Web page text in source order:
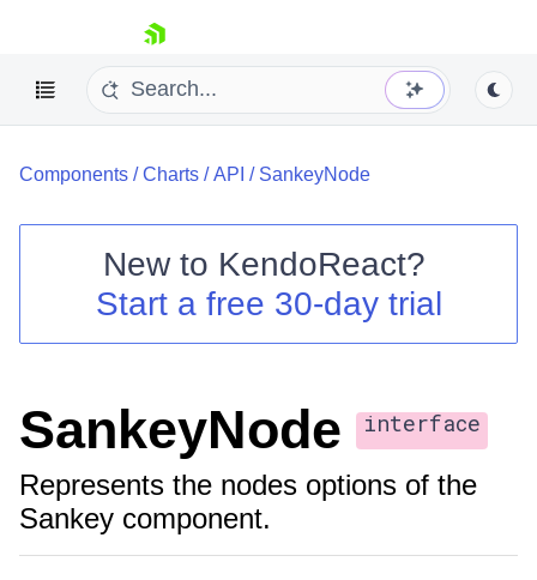
skip navigation
Shopping cart
Your Account
Components /Charts /API / SankeyNode
New to KendoReact?
Start a free 30-day trial
SankeyNode interface
Represents the nodes options of the
Sankey component.